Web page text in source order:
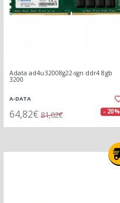
Adata ad4u32008g22-sgn ddr4 8gb
3200
A-DATA
64,82€ 81,02€ - 20%